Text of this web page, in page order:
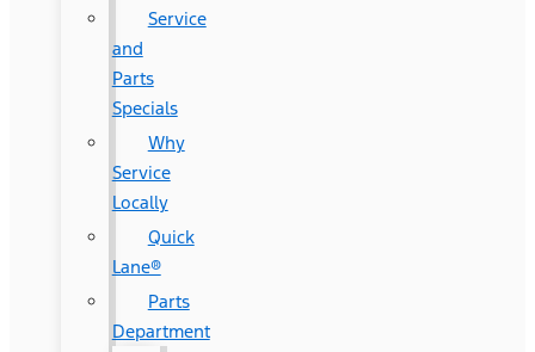
Service
and
Parts
Specials
Why
Service
Locally
Quick
Lane®
Parts
Department